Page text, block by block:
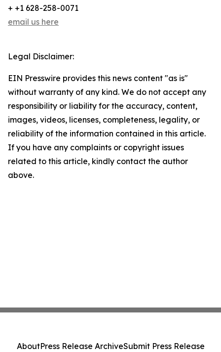
+ +1 628-258-0071
email us here
Legal Disclaimer:
EIN Presswire provides this news content "as is"
without warranty of any kind. We do not accept any
responsibility or liability for the accuracy, content,
images, videos, licenses, completeness, legality, or
reliability of the information contained in this article.
If you have any complaints or copyright issues
related to this article, kindly contact the author
above.
AboutPress Release ArchiveSubmit Press Release